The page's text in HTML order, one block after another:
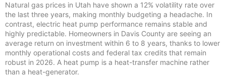
Natural gas prices in Utah have shown a 12% volatility rate over
the last three years, making monthly budgeting a headache. In
contrast, electric heat pump performance remains stable and
highly predictable. Homeowners in Davis County are seeing an
average return on investment within 6 to 8 years, thanks to lower
monthly operational costs and federal tax credits that remain
robust in 2026. A heat pump is a heat-transfer machine rather
than a heat-generator.